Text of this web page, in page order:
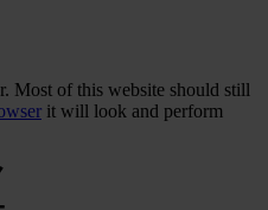
Most of this website should still
it will look and perform